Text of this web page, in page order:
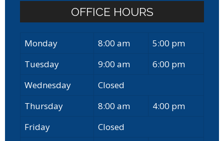
OFFICE HOURS
Monday 8:00 am
5:00 pm
Tuesday
9:00 am
6:00 pm
Wednesday
Closed
Thursday
8:00 am
4:00 pm
Friday
Closed